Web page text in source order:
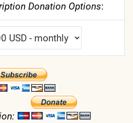
Donation Options: